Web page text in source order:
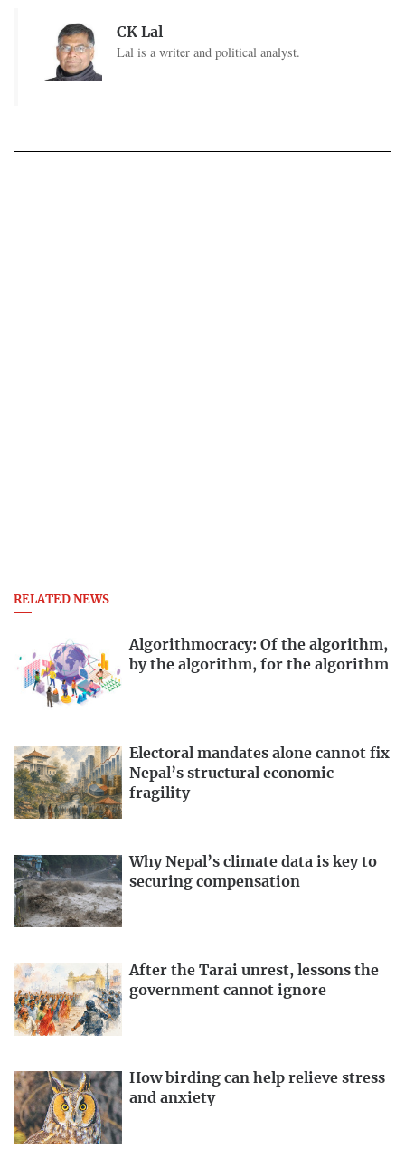
CK Lal
Lal is a writer and political analyst.
RELATED NEWS
Algorithmocracy: Of the algorithm,
by the algorithm, for the algorithm
Electoral mandates alone cannot fix
Nepal’s structural economic
fragility
Why Nepal’s climate data is key to
securing compensation
After the Tarai unrest, lessons the
government cannot ignore
How birding can help relieve stress
and anxiety